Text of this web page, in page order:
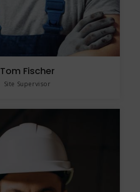
Tom Fischer
Site Supervisor